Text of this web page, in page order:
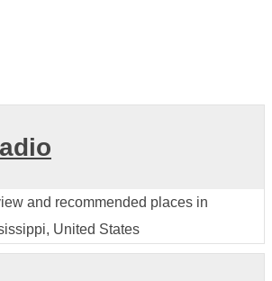
and recommended places in
United States